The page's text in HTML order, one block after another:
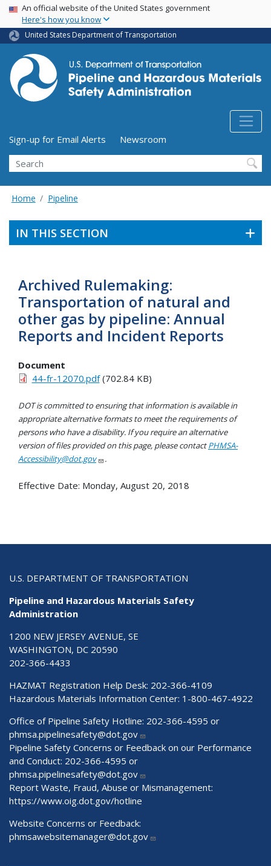
Skip
main
content
USA Banner
An official website of the United States government
Here's how you know
United States Department of Transportation
Utility Menu (above search form)
Sign-up for Email Alerts
Newsroom
Search
Home Pipeline
IN THIS SECTION
Archived Rulemaking:
Transportation of natural and
other gas by pipeline: Annual
Reports and Incident Reports
Document
44-fr-12070.pdf(702.84 KB)
DOT is committed to ensuring that information is available in
appropriate alternative formats to meet the requirements of
persons who have a disability. If you require an alternative
version of files provided on this page, please contactPHMSA-
Accessibility@dot.gov
.
Effective Date: Monday, August 20, 2018
U.S. DEPARTMENT OF TRANSPORTATION
Pipeline and Hazardous Materials Safety
Administration
1200 NEW JERSEY AVENUE, SE
WASHINGTON, DC 20590
202-366-4433
HAZMAT Registration Help Desk: 202-366-4109
Hazardous Materials Information Center: 1-800-467-4922
Office of Pipeline Safety Hotline: 202-366-4595 or
phmsa.pipelinesafety@dot.gov
Pipeline Safety Concerns or Feedback on our Performance
and Conduct: 202-366-4595 or
phmsa.pipelinesafety@dot.gov
Report Waste, Fraud, Abuse or Mismanagement:
https://www.oig.dot.gov/hotline
Website Concerns or Feedback:
phmsawebsitemanager@dot.gov